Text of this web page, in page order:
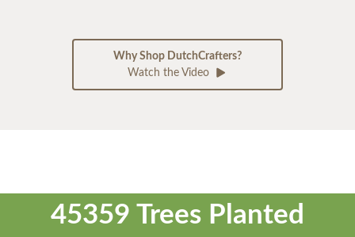
Why Shop DutchCrafters?
Watch the Video
45359 Trees Planted